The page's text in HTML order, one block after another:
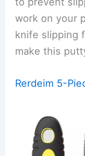
work on your
knife slipping
make this
Rerdeim 5-